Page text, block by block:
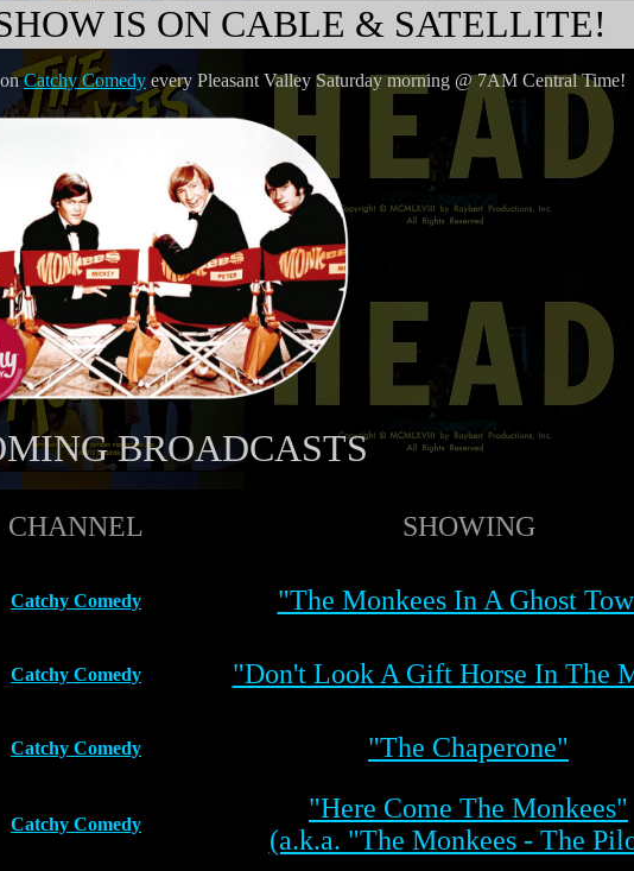
IS ON CABLE & SATELLITE!
onCatchy Comedyevery Pleasant Valley Saturday morning @ 7AM Central Time!
BROADCASTS
CHANNEL SHOWING
Catchy Comedy "The Monkees In A Ghost
Catchy Comedy "Don't Look A Gift Horse In The
Catchy Comedy "The Chaperone"
Catchy Comedy
"Here Come The Monkees"
(a.k.a. "The Monkees - The